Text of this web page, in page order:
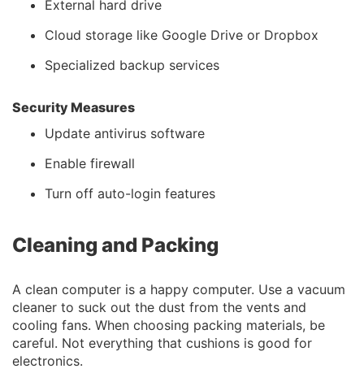
External hard drive
Cloud storage like Google Drive or Dropbox
Specialized backup services
Security Measures
Update antivirus software
Enable firewall
Turn off auto-login features
Cleaning and Packing
A clean computer is a happy computer. Use a vacuum
cleaner to suck out the dust from the vents and
cooling fans. When choosing packing materials, be
careful. Not everything that cushions is good for
electronics.